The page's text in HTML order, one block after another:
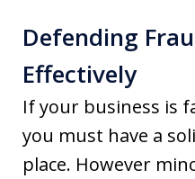
Defending
Effectively
If your business is
you must have a
place. However